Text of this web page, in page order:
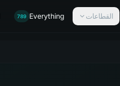
القطاعات Everything
789